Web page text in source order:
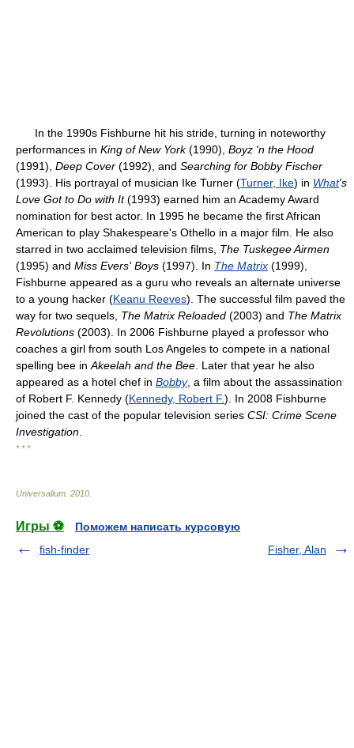
In the 1990s Fishburne hit his stride, turning in noteworthy
performances in King of New York(1990), Boyz 'n the Hood
(1991), Deep Cover (1992), and Searching for Bobby Fischer
(1993). His portrayal of musician Ike Turner (Turner, Ike) in What's
Love Got to Do with It(1993) earned him an Academy Award
nomination for best actor. In 1995 he became the first African
American to play Shakespeare's Othello in a major film. He also
starred in two acclaimed television films, The Tuskegee Airmen
(1995) and Miss Evers' Boys (1997). In The Matrix (1999),
Fishburne appeared as a guru who reveals an alternate universe
to a young hacker (Keanu Reeves). The successful film paved the
way for two sequels, The Matrix Reloaded (2003) and The Matrix
Revolutions (2003). In 2006 Fishburne played a professor who
coaches a girl from south Los Angeles to compete in a national
spelling bee in Akeelah and the Bee . Later that year he also
appeared as a hotel chef in Bobby, a film about the assassination
of Robert F. Kennedy (Kennedy, Robert F.). In 2008 Fishburne
joined the cast of the popular television series CSI: Crime Scene
Investigation
* * *
Universalium 2010
Игры ⚽
Поможем написать курсовую
fish-finder
Fisher, Alan